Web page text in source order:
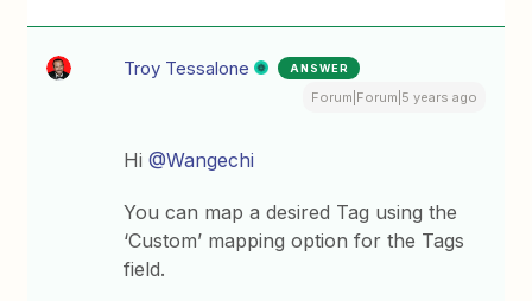
Troy Tessalone ANSWER
Forum|Forum|5 years ago
Hi@Wangechi
You can map a desired Tag using the
‘Custom’ mapping option for the Tags
field.